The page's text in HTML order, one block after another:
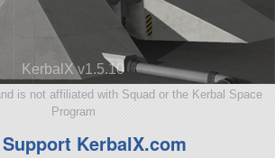
KerbalX v1.5.10
is not affiliated with Squad or the Kerbal Space
Program
KerbalX.com